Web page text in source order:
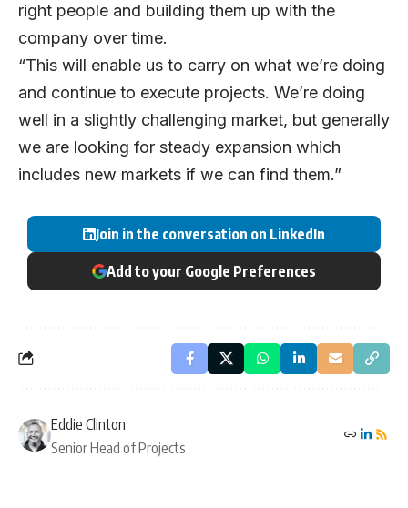
right people and building them up with the
company over time.
“This will enable us to carry on what we’re doing
and continue to execute projects. We’re doing
well in a slightly challenging market, but generally
we are looking for steady expansion which
includes new markets if we can find them.”
Join in the conversation on LinkedIn
Add to your Google Preferences
Eddie Clinton
Senior Head of Projects